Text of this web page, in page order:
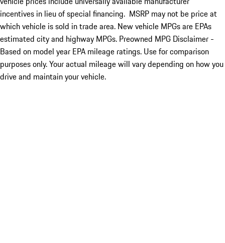
incentives in lieu of special financing. MSRP may not be price at
which vehicle is sold in trade area. New vehicle MPGs are EPAs
estimated city and highway MPGs. Preowned MPG Disclaimer -
Based on model year EPA mileage ratings. Use for comparison
purposes only. Your actual mileage will vary depending on how you
drive and maintain your vehicle.